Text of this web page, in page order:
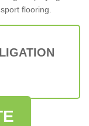
flooring.